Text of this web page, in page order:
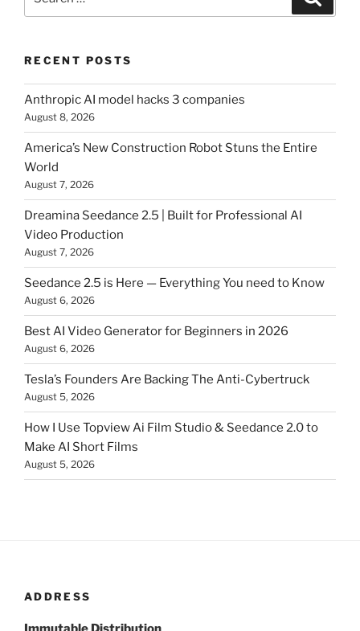
RECENT POSTS
Anthropic AI model hacks 3 companies
August 8, 2026
America’s New Construction Robot Stuns the Entire
World
August 7, 2026
Dreamina Seedance 2.5 | Built for Professional AI
Video Production
August 7, 2026
Seedance 2.5 is Here — Everything You need to Know
August 6, 2026
Best AI Video Generator for Beginners in 2026
August 6, 2026
Tesla’s Founders Are Backing The Anti-Cybertruck
August 5, 2026
How I Use Topview Ai Film Studio & Seedance 2.0 to
Make AI Short Films
August 5, 2026
ADDRESS